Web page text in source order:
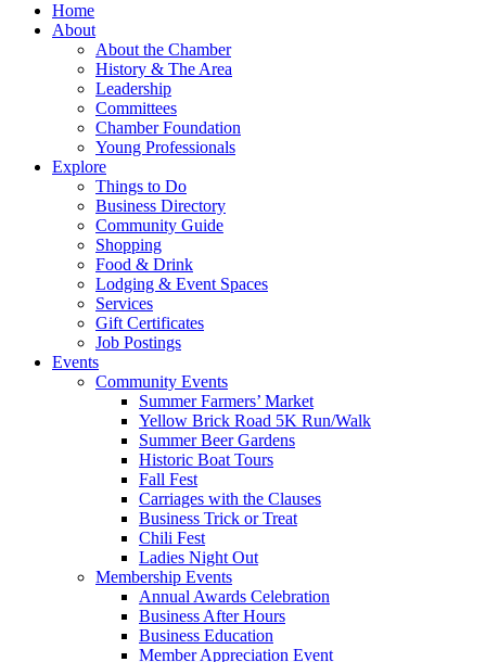
Home
About
About the Chamber
History & The Area
Leadership
Committees
Chamber Foundation
Young Professionals
Explore
Things to Do
Business Directory
Community Guide
Shopping
Food & Drink
Lodging & Event Spaces
Services
Gift Certificates
Job Postings
Events
Community Events
Summer Farmers’ Market
Yellow Brick Road 5K Run/Walk
Summer Beer Gardens
Historic Boat Tours
Fall Fest
Carriages with the Clauses
Business Trick or Treat
Chili Fest
Ladies Night Out
Membership Events
Annual Awards Celebration
Business After Hours
Business Education
Member Appreciation Event